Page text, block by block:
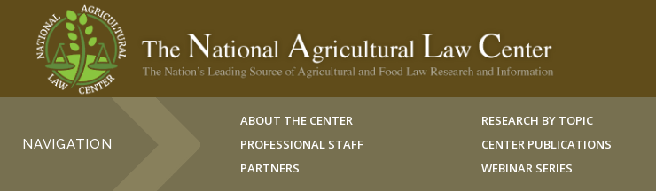
NAVIGATION
ABOUT THE CENTER
PROFESSIONAL STAFF
PARTNERS
RESEARCH BY TOPIC
CENTER PUBLICATIONS
WEBINAR SERIES